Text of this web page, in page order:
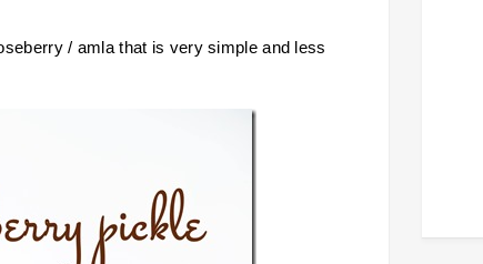
/ amla that is very simple and less